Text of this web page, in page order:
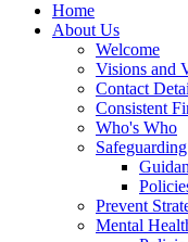
Home
About Us
Welcome
Visions and
Contact
Consistent
Who's Who
Safeguarding
Prevent
Mental